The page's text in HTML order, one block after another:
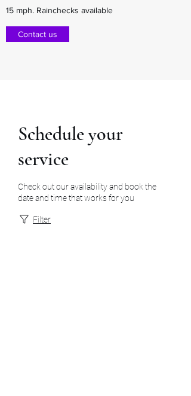
15 mph. Rainchecks available
Contact us
Schedule your
service
Check out our availability and book the
date and time that works for you
Filter